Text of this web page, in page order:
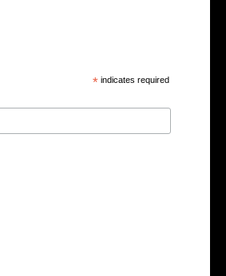
* indicates required